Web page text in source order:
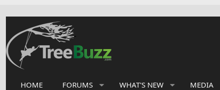
HOME FORUMS WHAT'S NEW MEDIA